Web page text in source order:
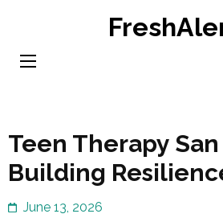
content
Teen Therapy
Building
June 13, 2026